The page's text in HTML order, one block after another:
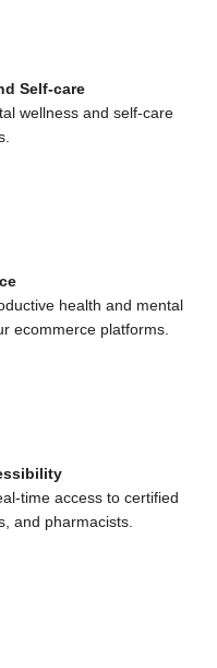
Self-care
wellness and self-care
health and mental
ecommerce platforms.
time access to certified
and pharmacists.